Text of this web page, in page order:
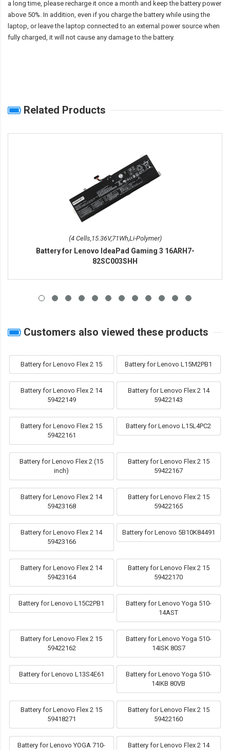
a long time, please recharge it once a month and keep the battery power
above 50%. In addition, even if you charge the battery while using the
laptop, or leave the laptop connected to an external power source when
fully charged, it will not cause any damage to the battery.
Related Products
(4 Cells,15.36V,71Wh,Li-Polymer)
Battery for Lenovo IdeaPad Gaming 3 16ARH7-
82SC003SHH
Customers also viewed these products
Battery for Lenovo Flex 2 15 Battery for Lenovo L15M2PB1
Battery for Lenovo Flex 2 14
59422149
Battery for Lenovo Flex 2 14
59422143
Battery for Lenovo Flex 2 15
59422161
Battery for Lenovo L15L4PC2
Battery for Lenovo Flex 2 (15
inch)
Battery for Lenovo Flex 2 15
59422167
Battery for Lenovo Flex 2 14
59423168
Battery for Lenovo Flex 2 15
59422165
Battery for Lenovo Flex 2 14
59423166
Battery for Lenovo 5B10K84491
Battery for Lenovo Flex 2 14
59423164
Battery for Lenovo Flex 2 15
59422170
Battery for Lenovo L15C2PB1
Battery for Lenovo Yoga 510-
14AST
Battery for Lenovo Flex 2 15
59422162
Battery for Lenovo Yoga 510-
14ISK 80S7
Battery for Lenovo L13S4E61
Battery for Lenovo Yoga 510-
14IKB 80VB
Battery for Lenovo Flex 2 15
59418271
Battery for Lenovo Flex 2 15
59422160
Battery for Lenovo YOGA 710-
Battery for Lenovo Flex 2 14